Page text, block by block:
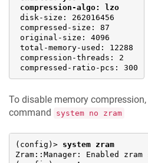
compression-algo: lzo
disk-size: 262016456
compressed-size: 87
original-size: 4096
total-memory-used: 12288
compression-threads: 2
compressed-ratio-pcs: 300
To disable memory
command
system no zram
(config)> system zram
Zram::Manager: Enabled zram